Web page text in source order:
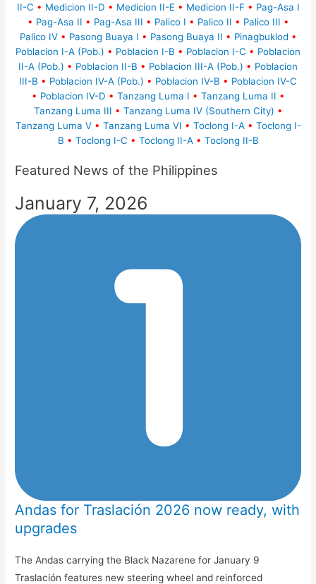
II-C • Medicion II-D • Medicion II-E • Medicion II-F • Pag-Asa I
• Pag-Asa II • Pag-Asa III • Palico I • Palico II • Palico III •
Palico IV • Pasong Buaya I • Pasong Buaya II • Pinagbuklod •
Poblacion I-A (Pob.) • Poblacion I-B • Poblacion I-C • Poblacion
II-A (Pob.) • Poblacion II-B • Poblacion III-A (Pob.) • Poblacion
III-B • Poblacion IV-A (Pob.) • Poblacion IV-B • Poblacion IV-C
• Poblacion IV-D • Tanzang Luma I • Tanzang Luma II •
Tanzang Luma III • Tanzang Luma IV (Southern City) •
Tanzang Luma V • Tanzang Luma VI • Toclong I-A • Toclong I-
B • Toclong I-C • Toclong II-A • Toclong II-B
Featured News of the Philippines
January 7, 2026
Andas for Traslación 2026 now ready, with
upgrades
The Andas carrying the Black Nazarene for January 9
Traslación features new steering wheel and reinforced